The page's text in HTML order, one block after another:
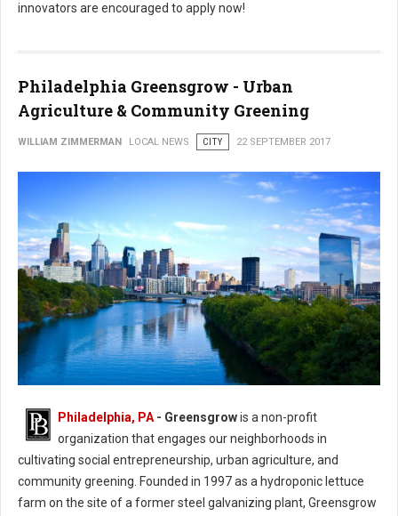
innovators are encouraged to apply now!
Philadelphia Greensgrow - Urban
Agriculture & Community Greening
WILLIAM ZIMMERMAN LOCAL NEWS CITY 22 SEPTEMBER 2017
Philadelphia Greensgrow - Urban Agriculture & Community Greening
Philadelphia, PA - Greensgrowis a non-profit
organization that engages our neighborhoods in
cultivating social entrepreneurship, urban agriculture, and
community greening. Founded in 1997 as a hydroponic lettuce
farm on the site of a former steel galvanizing plant, Greensgrow